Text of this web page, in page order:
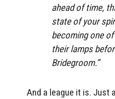
ahead of time,
state of your
becoming one
their lamps
Bridegroom.”
And a league it is. Just